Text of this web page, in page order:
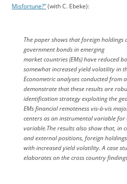
Misfortune?” (with C. Ebeke):
The paper shows that foreign holdings
government bonds in emerging
market countries (EMs) have reduced
somewhat increased yield volatility in
Econometric analyses conducted from
demonstrate that these results are
identification strategy exploiting the
EMs financial remoteness vis-à-vis
centers as an instrumental variable
variable.The results also show that, in
and external positions, foreign
with increased yield volatility. A case
elaborates on the cross country